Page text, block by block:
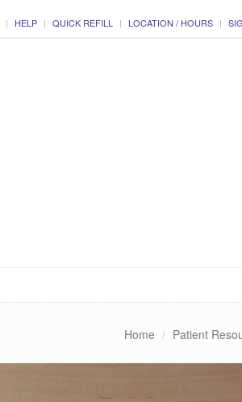
HELP QUICK REFILL LOCATION / HOURS
Home Patient